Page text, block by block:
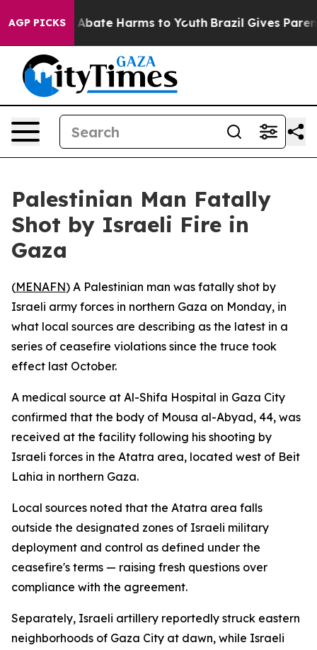
AGP PICKS
Fund to Abate Harms to Youth Brazil Gives Parents
Palestinian Man Fatally
Shot by Israeli Fire in
Gaza
(MENAFN) A Palestinian man was fatally shot by
Israeli army forces in northern Gaza on Monday, in
what local sources are describing as the latest in a
series of ceasefire violations since the truce took
effect last October.
A medical source at Al-Shifa Hospital in Gaza City
confirmed that the body of Mousa al-Abyad, 44, was
received at the facility following his shooting by
Israeli forces in the Atatra area, located west of Beit
Lahia in northern Gaza.
Local sources noted that the Atatra area falls
outside the designated zones of Israeli military
deployment and control as defined under the
ceasefire's terms — raising fresh questions over
compliance with the agreement.
Separately, Israeli artillery reportedly struck eastern
neighborhoods of Gaza City at dawn, while Israeli